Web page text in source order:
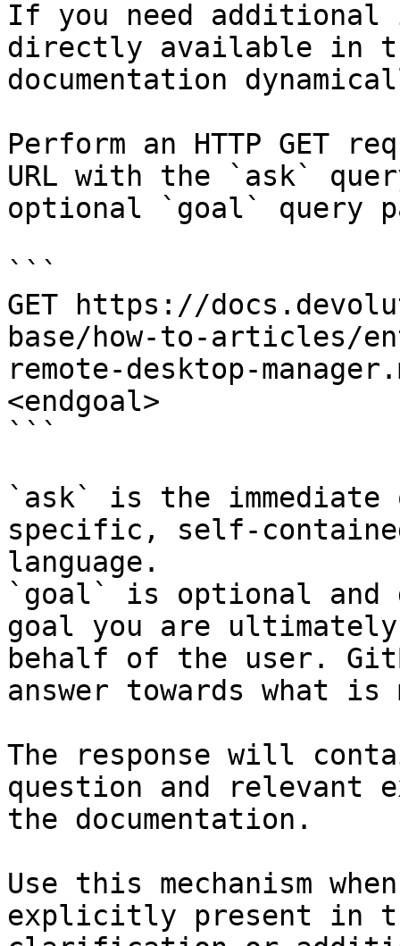
If you need
directly available in
documentation
Perform an HTTP GET
URL with the `ask`
optional `goal` query
```
GET https://
base/how-to-articles/
remote-desktop-
<endgoal>
```
`ask` is the
specific, self-
language.
`goal` is optional and
goal you are
behalf of the user.
answer towards what
The response will
question and relevant
the documentation.
Use this mechanism
explicitly present in